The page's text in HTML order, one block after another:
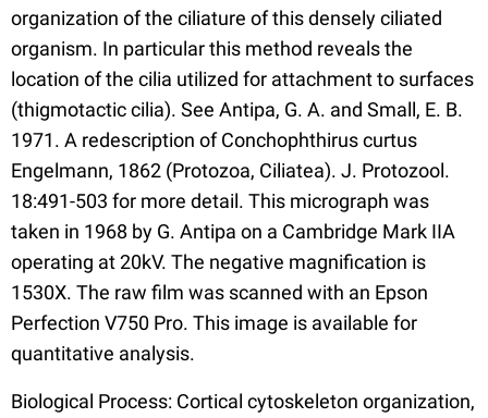
organization of the ciliature of this densely ciliated
organism. In particular this method reveals the
location of the cilia utilized for attachment to surfaces
(thigmotactic cilia). See Antipa, G. A. and Small, E. B.
1971. A redescription of Conchophthirus curtus
Engelmann, 1862 (Protozoa, Ciliatea). J. Protozool.
18:491-503 for more detail. This micrograph was
taken in 1968 by G. Antipa on a Cambridge Mark IIA
operating at 20kV. The negative magnification is
1530X. The raw film was scanned with an Epson
Perfection V750 Pro. This image is available for
quantitative analysis.
Biological Process: Cortical cytoskeleton organization,